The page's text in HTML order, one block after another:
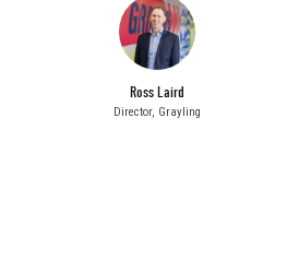
Ross Laird
Director, Grayling